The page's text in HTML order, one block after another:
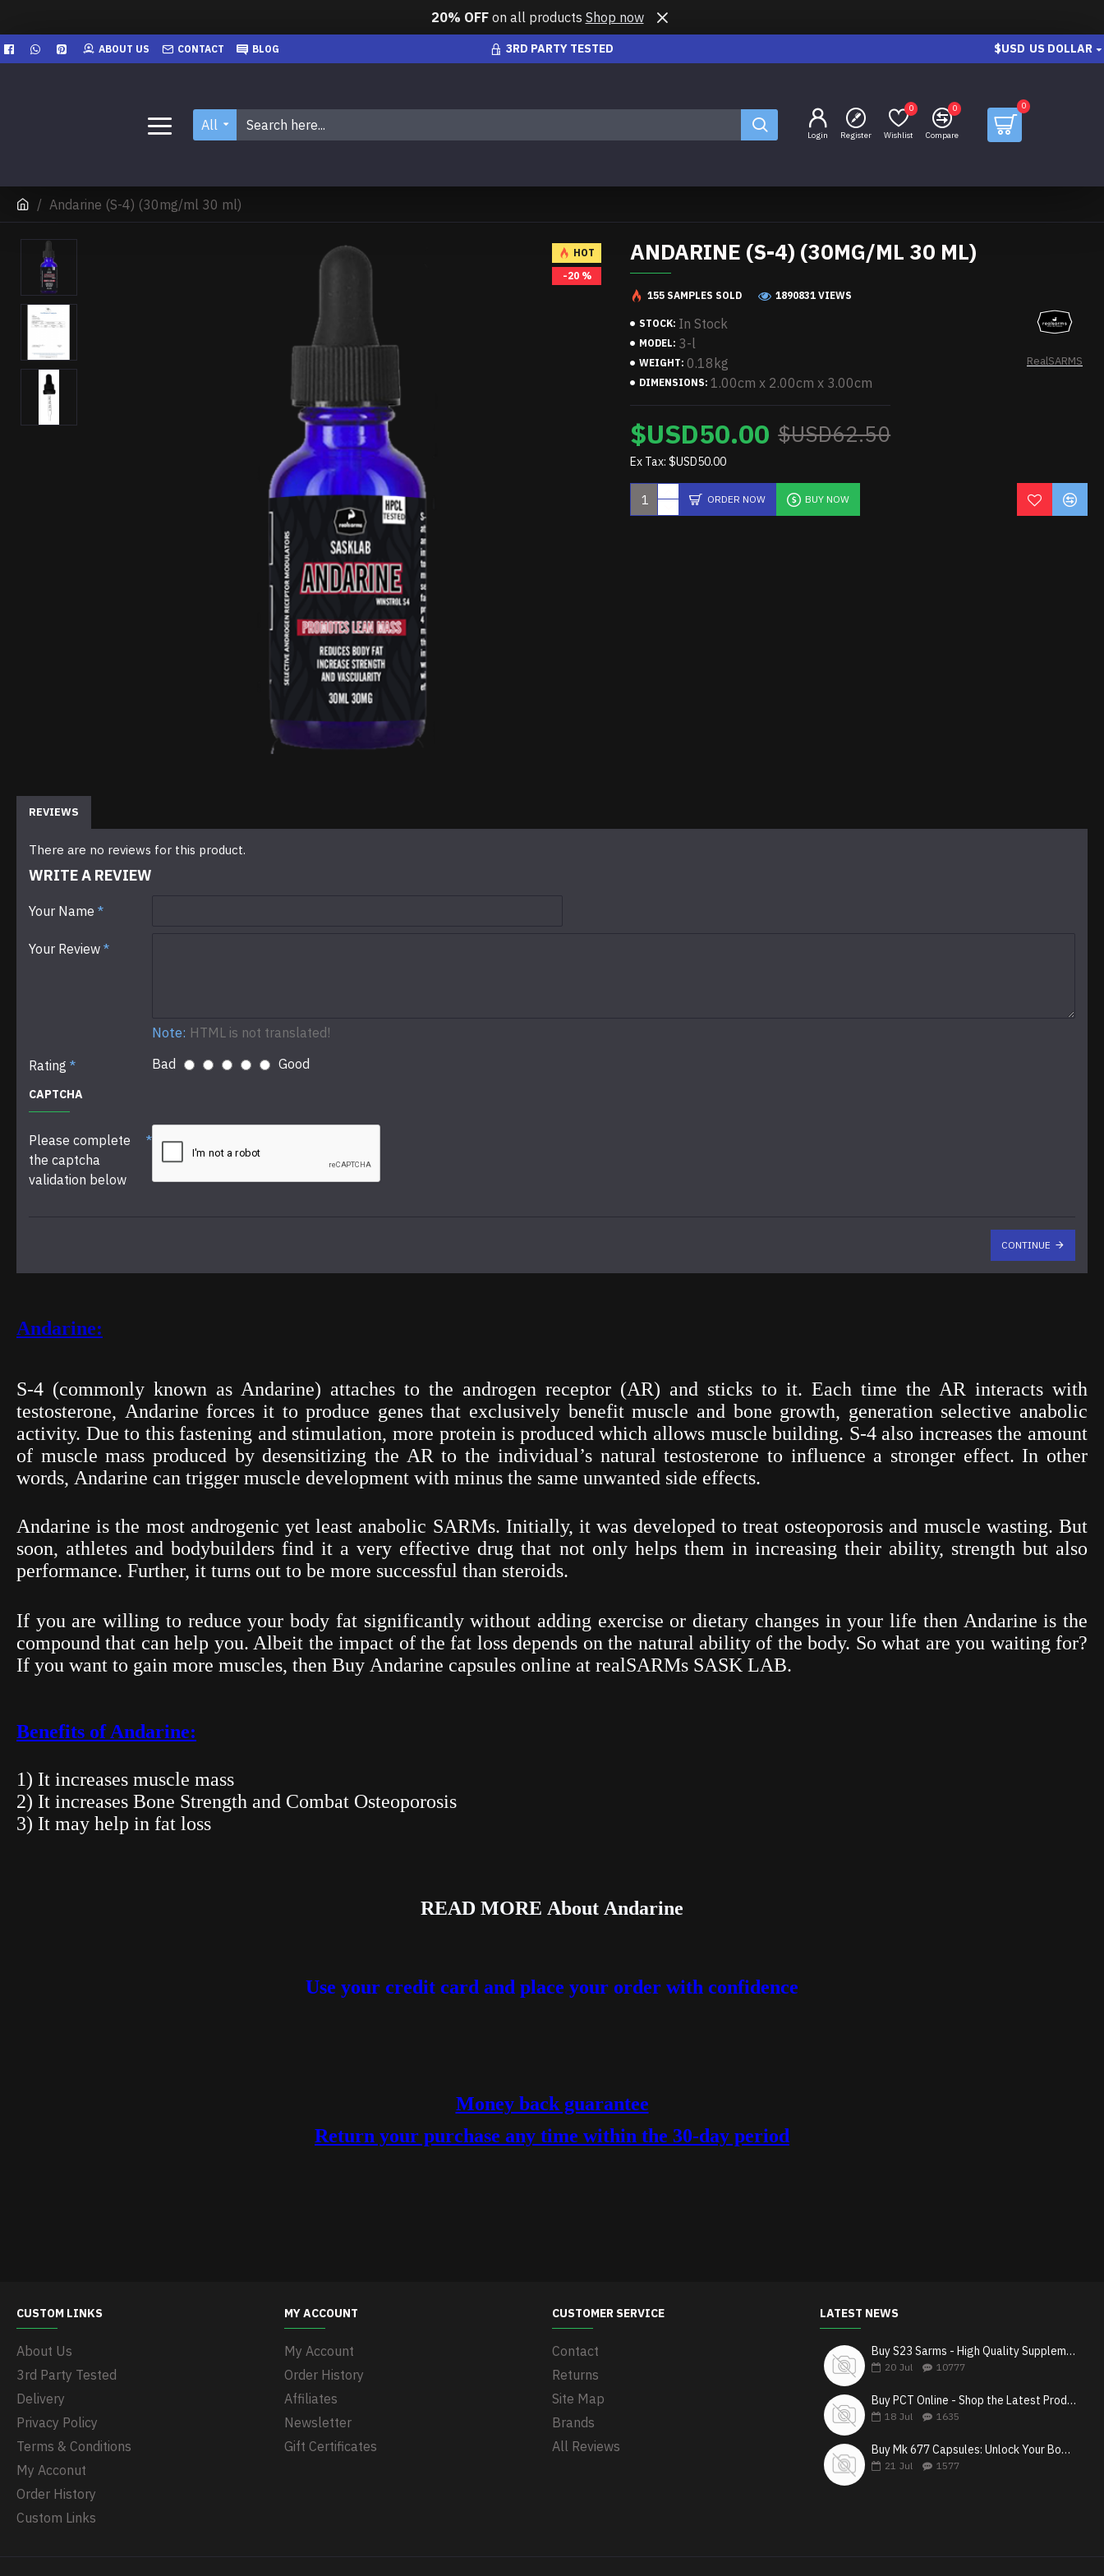
20% OFFon all products Shop now
ABOUT US CONTACT BLOG 3RD PARTY TESTED $USD US DOLLAR
All
Login Register Wishlist
0
Compare
0 0
Andarine (S-4) (30mg/ml 30 ml)
HOT
-20 %
ANDARINE (S-4) (30MG/ML 30 ML)
STOCK: In Stock
MODEL: 3-l
WEIGHT: 0.18kg
DIMENSIONS: 1.00cm x 2.00cm x 3.00cm
RealSARMS
155 SAMPLES SOLD 1890831 VIEWS
$USD50.00 $USD62.50
Ex Tax: $USD50.00
ORDER NOW BUY NOW
REVIEWS
There are no reviews for this product.
WRITE A REVIEW
Your Name
Your Review
Note: HTML is not translated!
Rating
Bad Good
CAPTCHA
Please complete
the captcha
validation below
CONTINUE
Andarine:
S-4 (commonly known as Andarine) attaches to the androgen receptor (AR) and sticks to it. Each time the AR interacts with
testosterone, Andarine forces it to produce genes that exclusively benefit muscle and bone growth, generation selective anabolic
activity. Due to this fastening and stimulation, more protein is produced which allows muscle building. S-4 also increases the amount
of muscle mass produced by desensitizing the AR to the individual’s natural testosterone to influence a stronger effect. In other
words, Andarine can trigger muscle development with minus the same unwanted side effects.
Andarine is the most androgenic yet least anabolic SARMs. Initially, it was developed to treat osteoporosis and muscle wasting. But
soon, athletes and bodybuilders find it a very effective drug that not only helps them in increasing their ability, strength but also
performance. Further, it turns out to be more successful than steroids.
If you are willing to reduce your body fat significantly without adding exercise or dietary changes in your life then Andarine is the
compound that can help you. Albeit the impact of the fat loss depends on the natural ability of the body. So what are you waiting for?
If you want to gain more muscles, then Buy Andarine capsules online at realSARMs SASK LAB.
Benefits of Andarine:
1) It increases muscle mass
2) It increases Bone Strength and Combat Osteoporosis
3) It may help in fat loss
READ MORE About Andarine
Use your credit card and place your order with confidence
Money back guarantee
Return your purchase any time within the 30-day period
CUSTOM LINKS
About Us
3rd Party Tested
Delivery
Privacy Policy
Terms & Conditions
My Acconut
Order History
Custom Links
MY ACCOUNT
My Account
Order History
Affiliates
Newsletter
Gift Certificates
CUSTOMER SERVICE
Contact
Returns
Site Map
Brands
All Reviews
LATEST NEWS
Buy S23 Sarms - High Quality Supplements in Canada
20 Jul 10777
Buy PCT Online - Shop the Latest Products & Get Fast Shipping
18 Jul 1635
Buy Mk 677 Capsules: Unlock Your Body’s Growth Potential
21 Jul 1577